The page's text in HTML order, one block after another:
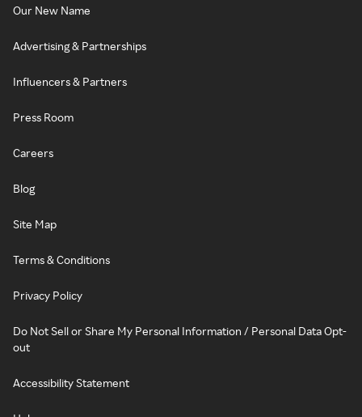
Our New Name
Advertising & Partnerships
Influencers & Partners
Press Room
Careers
Blog
Site Map
Terms & Conditions
Privacy Policy
Do Not Sell or Share My Personal Information / Personal Data Opt-
out
Accessibility Statement